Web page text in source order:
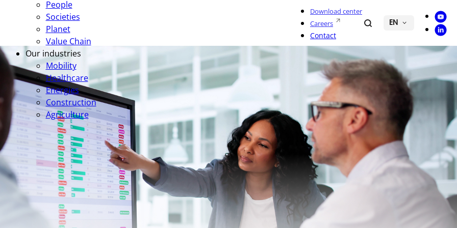
People
Societies
Planet
Value Chain
Our industries
Mobility
Healthcare
Energies
Construction
Agriculture
Download center
Careers
Contact
Search EN